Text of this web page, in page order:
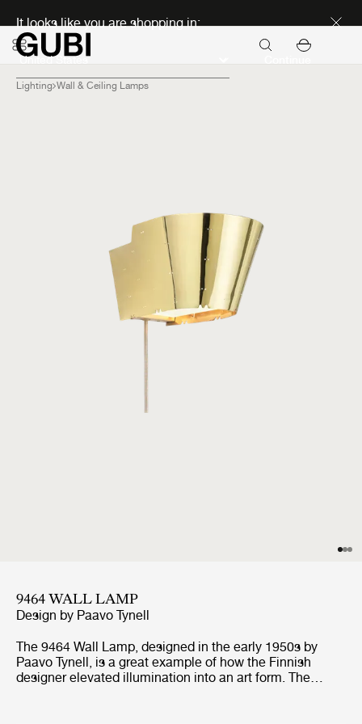
It looks like you are shopping in:
Lighting Wall & Ceiling Lamps
9464 WALL LAMP
Design by Paavo Tynell
The 9464 Wall Lamp, designed in the early 1950s by
Paavo Tynell, is a great example of how the Finnish
designer elevated illumination into an art form. The